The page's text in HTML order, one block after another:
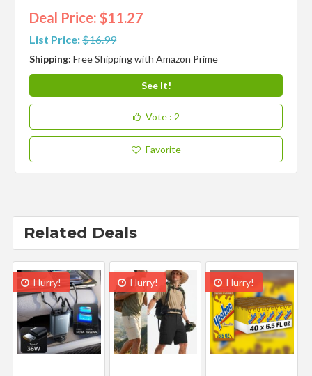
Deal Price: $11.27
List Price:$16.99
Shipping:Free Shipping with Amazon Prime
See It!
Vote : 2
Favorite
Related Deals
Hurry! Hurry! Hurry!